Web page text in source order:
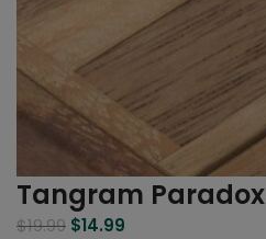
Tangram Paradox
$19.99 $14.99